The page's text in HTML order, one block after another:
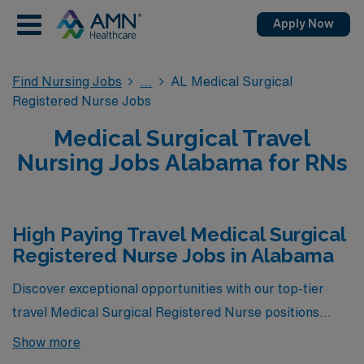
Apply Now
Find Nursing Jobs
AL Medical Surgical
Registered Nurse Jobs
Medical Surgical Travel
Nursing Jobs Alabama for RNs
High Paying Travel Medical Surgical
Registered Nurse Jobs in Alabama
Discover exceptional opportunities with our top-tier
travel Medical Surgical Registered Nurse positions
available in Alabama! These roles not only offer the
Show more